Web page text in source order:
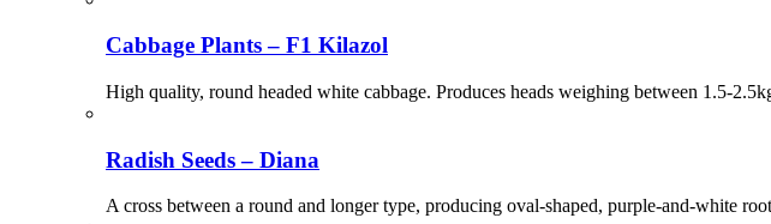
Cabbage Plants – F1 Kilazol
High quality, round headed white cabbage. Produces heads weighing between 1.5-
Radish Seeds – Diana
A cross between a round and longer type, producing oval-shaped, purple-and-white